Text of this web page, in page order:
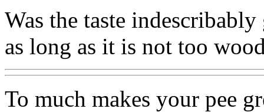
Was the taste
as long as it is not too
To much makes your pee